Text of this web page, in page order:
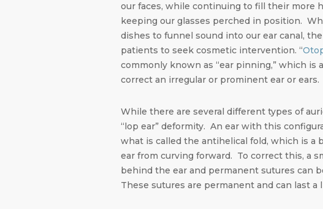
our faces, while continuing to fill their more
keeping our glasses perched in position.
dishes to funnel sound into our ear canal,
patients to seek cosmetic intervention. “
commonly known as “ear pinning,” which
correct an irregular or prominent ear or ears.
While there are several different types of
“lop ear” deformity. An ear with this
what is called the antihelical fold, which is
ear from curving forward. To correct this, a
behind the ear and permanent sutures can
These sutures are permanent and can last a